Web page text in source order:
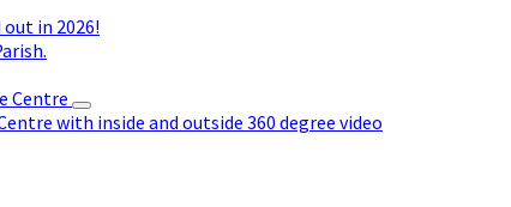
in 2026!
Centre
with inside and outside 360 degree video